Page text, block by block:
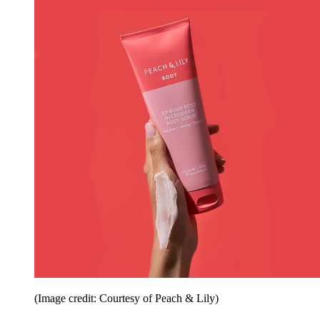
(Image credit: Courtesy of Peach & Lily)